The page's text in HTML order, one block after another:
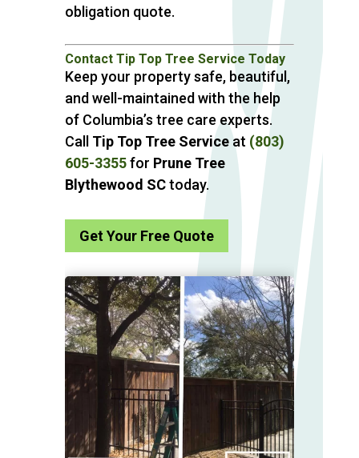
obligation quote.
Contact Tip Top Tree Service Today
Keep your property safe, beautiful,
and well-maintained with the help
of Columbia’s tree care experts.
Call Tip Top Tree Serviceat (803)
605-3355for Prune Tree
Blythewood SCtoday.
Get Your Free Quote